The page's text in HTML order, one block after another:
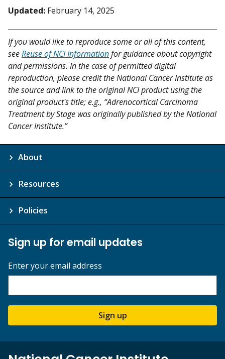
Updated: February 14, 2025
If you would like to reproduce some or all of this content,
seeReuse of NCI Informationfor guidance about copyright
and permissions. In the case of permitted digital
reproduction, please credit the National Cancer Institute as
the source and link to the original NCI product using the
original product's title; e.g., “Adrenocortical Carcinoma
Treatment by Stage was originally published by the National
Cancer Institute.”
About
Resources
Policies
Sign up for email updates
Enter your email address
Sign up